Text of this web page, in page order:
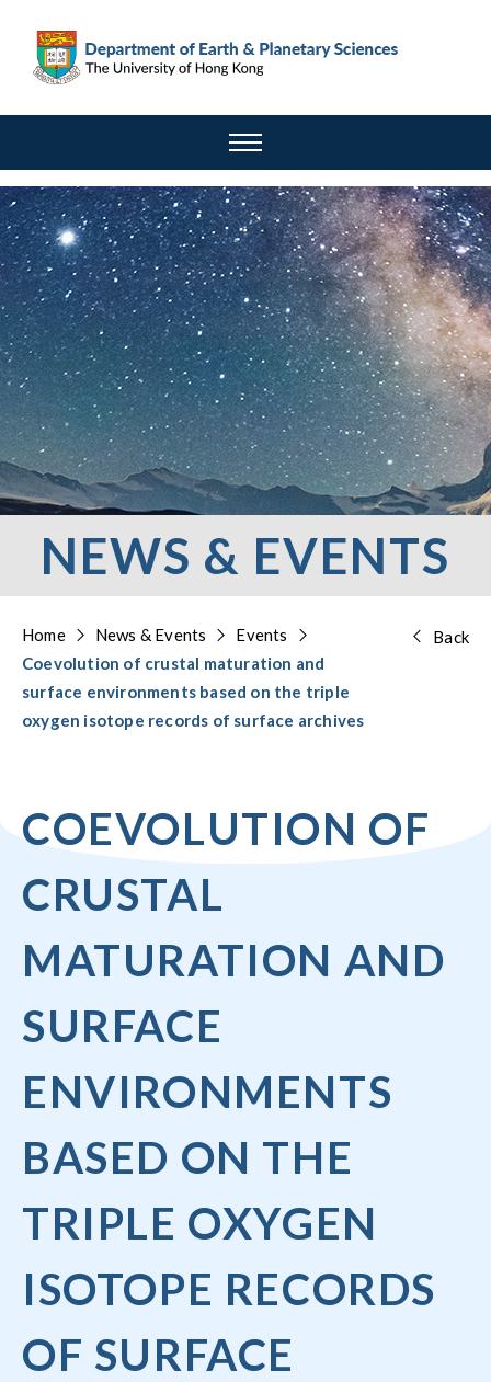
NEWS & EVENTS
Home News & Events
Events
Coevolution of crustal maturation and
surface environments based on the triple
oxygen isotope records of surface archives
Back
COEVOLUTION OF
CRUSTAL
MATURATION AND
SURFACE
ENVIRONMENTS
BASED ON THE
TRIPLE OXYGEN
ISOTOPE RECORDS
OF SURFACE